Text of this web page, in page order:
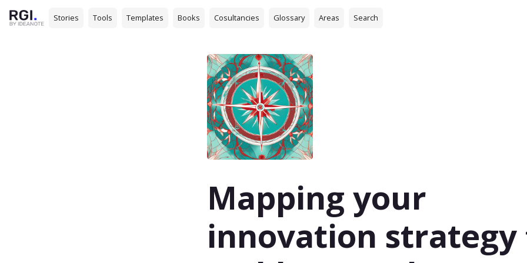
Stories Tools Templates Books Cosultancies Glossary Areas Search
Mapping your
innovation strategy